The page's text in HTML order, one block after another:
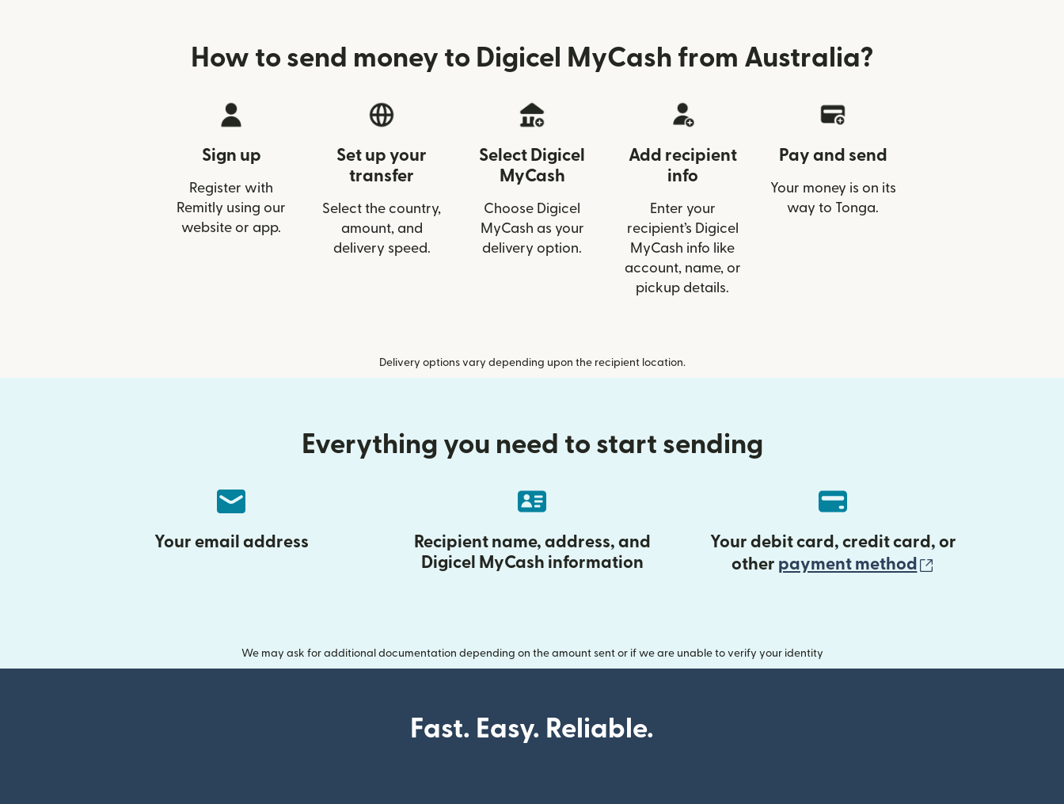
How to send money to Digicel MyCash from Australia?
Sign up
Register with
Remitly using our
website or app.
Set up your
transfer
Select the country,
amount, and
delivery speed.
Select Digicel
MyCash
Choose Digicel
MyCash as your
delivery option.
Add recipient
info
Enter your
recipient’s Digicel
MyCash info like
account, name, or
pickup details.
Pay and send
Your money is on its
way to Tonga.
Delivery options vary depending upon the recipient location.
Everything you need to start sending
Your email address
Recipient name, address, and
Digicel MyCash information
Your debit card, credit card, or
other payment method
We may ask for additional documentation depending on the amount sent or if we are unable to verify your identity
Fast. Easy. Reliable.